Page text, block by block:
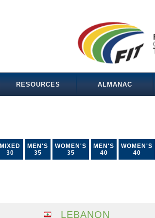
RESOURCES ALMANAC
MIXED
30
MEN'S
35
WOMEN'S
35
MEN'S
40
WOMEN'S
40
LEBANON